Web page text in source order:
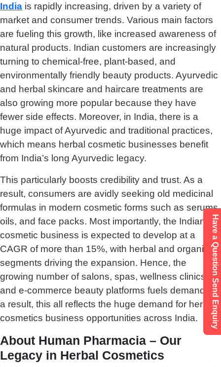
India is rapidly increasing, driven by a variety of
market and consumer trends. Various main factors
are fueling this growth, like increased awareness of
natural products. Indian customers are increasingly
turning to chemical-free, plant-based, and
environmentally friendly beauty products. Ayurvedic
and herbal skincare and haircare treatments are
also growing more popular because they have
fewer side effects. Moreover, in India, there is a
huge impact of Ayurvedic and traditional practices,
which means herbal cosmetic businesses benefit
from India’s long Ayurvedic legacy.
This particularly boosts credibility and trust. As a
result, consumers are avidly seeking old medicinal
formulas in modern cosmetic forms such as serums,
oils, and face packs. Most importantly, the Indian
cosmetic business is expected to develop at a
CAGR of more than 15%, with herbal and organic
segments driving the expansion. Hence, the
growing number of salons, spas, wellness clinics,
and e-commerce beauty platforms fuels demand. As
a result, this all reflects the huge demand for herbal
cosmetics business opportunities across India.
About Human Pharmacia – Our
Legacy in Herbal Cosmetics
Have a Question Send Enquiry